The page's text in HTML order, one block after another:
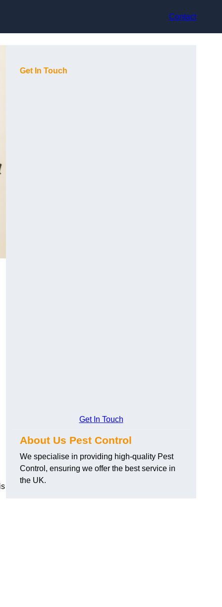
Contact
Get In Touch
Get In Touch
About Us Pest Control
We specialise in providing high-quality Pest
Control, ensuring we offer the best service in
the UK.